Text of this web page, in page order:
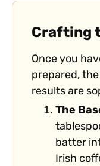
Crafting
Once you
prepared,
results are
The
batter
Irish